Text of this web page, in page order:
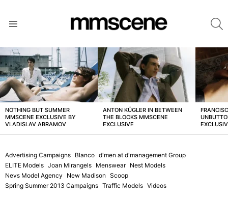
LATEST
STORIES
NOTHING BUT SUMMER
MMSCENE EXCLUSIVE BY
VLADISLAV ABRAMOV
ANTON KÜGLER IN BETWEEN
THE BLOCKS MMSCENE
EXCLUSIVE
Advertising Campaigns Blanco d'men at d'management Group
ELITE Models Joan Mirangels Menswear Nest Models
Nevs Model Agency
New Madison Scoop
Spring Summer 2013 Campaigns Traffic Models Videos